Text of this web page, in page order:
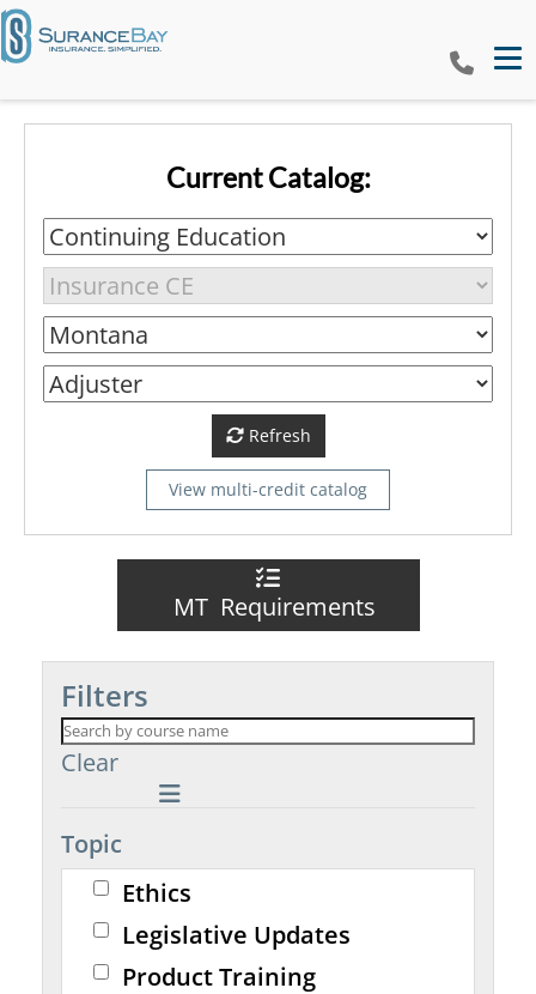
Current Catalog:
Refresh
View multi-credit catalog
MT Requirements
Filters
Clear
Topic
Ethics
Legislative Updates
Product Training